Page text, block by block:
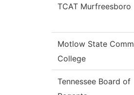
TCAT Murfreesboro
Motlow State Comm
College
Tennessee Board of